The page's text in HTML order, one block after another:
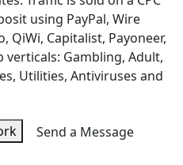
using PayPal, Wire
QiWi, Capitalist, Payoneer,
verticals: Gambling, Adult,
Utilities, Antiviruses and
Send a Message